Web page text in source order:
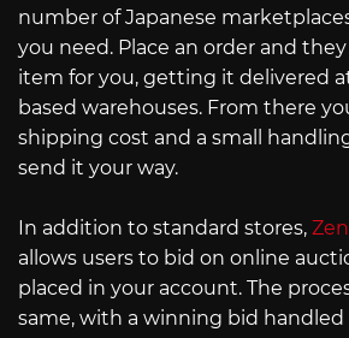
number of Japanese
you need. Place an order and
item for you, getting it delivered
based warehouses. From there
shipping cost and a small handling
send it your way.
In addition to standard stores,
allows users to bid on online
placed in your account. The
same, with a winning bid